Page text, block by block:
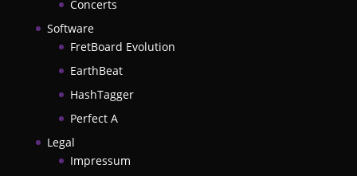
Concerts
Software
FretBoard Evolution
EarthBeat
HashTagger
Perfect A
Legal
Impressum